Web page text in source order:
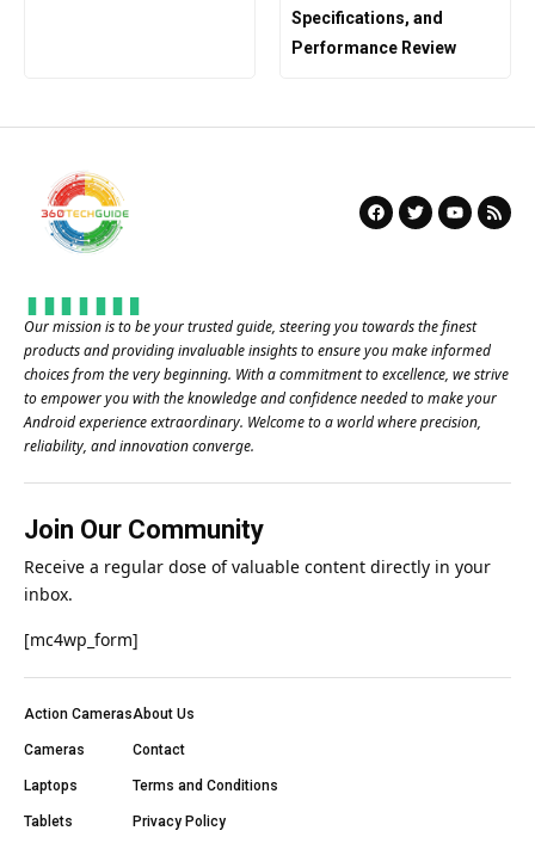
Specifications, and
Performance Review
Our mission is to be your trusted guide, steering you towards the finest
products and providing invaluable insights to ensure you make informed
choices from the very beginning. With a commitment to excellence, we strive
to empower you with the knowledge and confidence needed to make your
Android experience extraordinary. Welcome to a world where precision,
reliability, and innovation converge.
Join Our Community
Receive a regular dose of valuable content directly in your
inbox.
[mc4wp_form]
Action Cameras
Cameras
Laptops
Tablets
About Us
Contact
Terms and Conditions
Privacy Policy